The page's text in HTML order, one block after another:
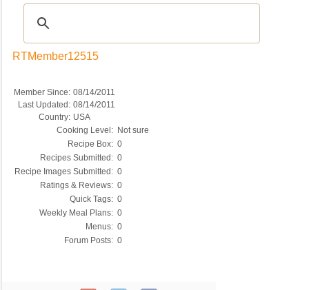
RTMember12515
Member Since: 08/14/2011
Last Updated: 08/14/2011
Country: USA
Cooking Level: Not sure
Recipe Box: 0
Recipes Submitted: 0
Recipe Images Submitted: 0
Ratings & Reviews: 0
Quick Tags: 0
Weekly Meal Plans: 0
Menus: 0
Forum Posts: 0